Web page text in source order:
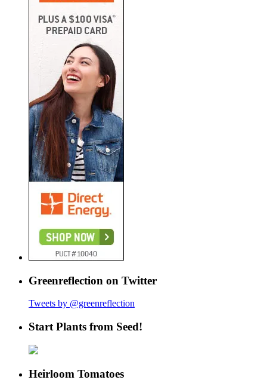
Greenreflection on Twitter
Tweets by @greenreflection
Start Plants from Seed!
Heirloom Tomatoes